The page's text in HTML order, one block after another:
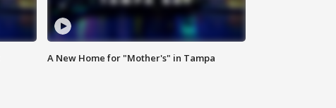
A New Home for "Mother's" in Tampa